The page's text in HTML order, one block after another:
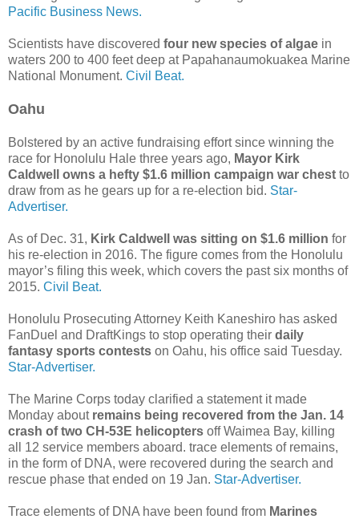
Pacific Business News.
Scientists have discovered four new species of algae in
waters 200 to 400 feet deep at Papahanaumokuakea Marine
National Monument. Civil Beat.
Oahu
Bolstered by an active fundraising effort since winning the
race for Honolulu Hale three years ago, Mayor Kirk
Caldwell owns a hefty $1.6 million campaign war chest to
draw from as he gears up for a re-election bid. Star-
Advertiser.
As of Dec. 31, Kirk Caldwell was sitting on $1.6 million for
his re-election in 2016. The figure comes from the Honolulu
mayor’s filing this week, which covers the past six months of
2015. Civil Beat.
Honolulu Prosecuting Attorney Keith Kaneshiro has asked
FanDuel and DraftKings to stop operating their daily
fantasy sports contests on Oahu, his office said Tuesday.
Star-Advertiser.
The Marine Corps today clarified a statement it made
Monday about remains being recovered from the Jan. 14
crash of two CH-53E helicopters off Waimea Bay, killing
all 12 service members aboard. trace elements of remains,
in the form of DNA, were recovered during the search and
rescue phase that ended on 19 Jan. Star-Advertiser.
Trace elements of DNA have been found from Marines